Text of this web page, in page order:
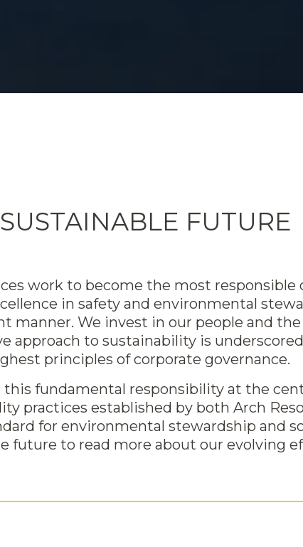
FUTURE
work to become the most responsible
in safety and environmental
manner. We invest in our people and
approach to sustainability is
principles of corporate governance.
fundamental responsibility at the
practices established by both Arch
for environmental stewardship and
future to read more about our evolving